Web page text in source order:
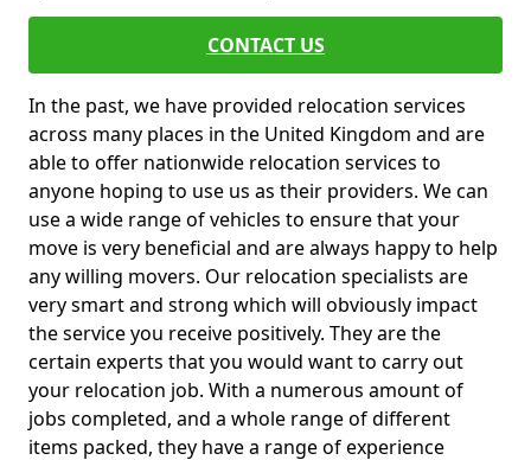
CONTACT US
In the past, we have provided relocation services
across many places in the United Kingdom and are
able to offer nationwide relocation services to
anyone hoping to use us as their providers. We can
use a wide range of vehicles to ensure that your
move is very beneficial and are always happy to help
any willing movers. Our relocation specialists are
very smart and strong which will obviously impact
the service you receive positively. They are the
certain experts that you would want to carry out
your relocation job. With a numerous amount of
jobs completed, and a whole range of different
items packed, they have a range of experience